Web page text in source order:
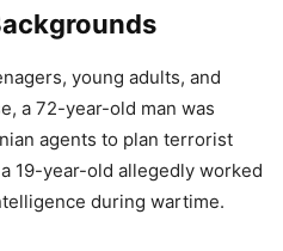
young adults, and
a 72-year-old man was
agents to plan terrorist
19-year-old allegedly worked
during wartime.